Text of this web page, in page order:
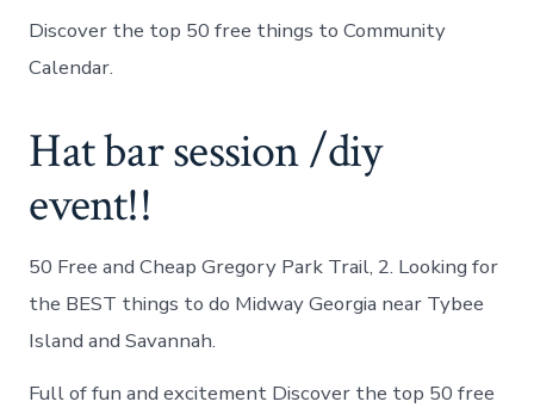
Discover the top 50 free things to Community
Calendar.
Hat bar session /diy
event!!
50 Free and Cheap Gregory Park Trail, 2. Looking for
the BEST things to do Midway Georgia near Tybee
Island and Savannah.
Full of fun and excitement Discover the top 50 free